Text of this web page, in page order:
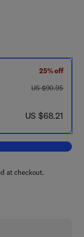
25% off
was US $90.95
US $90.95
now US $68.21
US $68.21
Single and Multi-Chip
at checkout.